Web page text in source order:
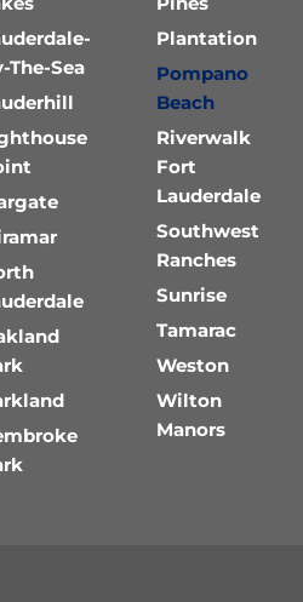
The-Sea
Plantation
Pompano
Beach
Riverwalk
Fort
Lauderdale
Southwest
Ranches
Sunrise
Tamarac
Weston
Wilton
Manors